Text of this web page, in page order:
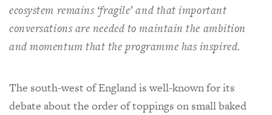
ecosystem remains ‘fragile’ and that important
conversations are needed to maintain the ambition
and momentum that the programme has inspired.
The south-west of England is well-known for its
debate about the order of toppings on small baked